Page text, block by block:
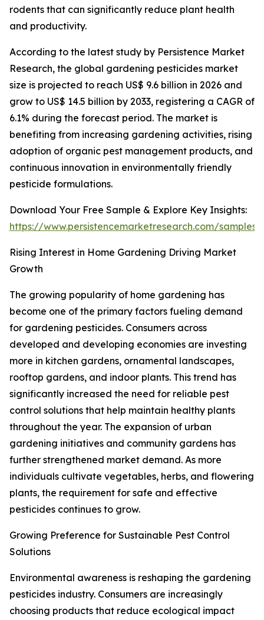
rodents that can significantly reduce plant health
and productivity.
According to the latest study by Persistence Market
Research, the global gardening pesticides market
size is projected to reach US$ 9.6 billion in 2026 and
grow to US$ 14.5 billion by 2033, registering a CAGR of
6.1% during the forecast period. The market is
benefiting from increasing gardening activities, rising
adoption of organic pest management products, and
continuous innovation in environmentally friendly
pesticide formulations.
Download Your Free Sample & Explore Key Insights:
https://www.persistencemarketresearch.com/samples/
Rising Interest in Home Gardening Driving Market
Growth
The growing popularity of home gardening has
become one of the primary factors fueling demand
for gardening pesticides. Consumers across
developed and developing economies are investing
more in kitchen gardens, ornamental landscapes,
rooftop gardens, and indoor plants. This trend has
significantly increased the need for reliable pest
control solutions that help maintain healthy plants
throughout the year. The expansion of urban
gardening initiatives and community gardens has
further strengthened market demand. As more
individuals cultivate vegetables, herbs, and flowering
plants, the requirement for safe and effective
pesticides continues to grow.
Growing Preference for Sustainable Pest Control
Solutions
Environmental awareness is reshaping the gardening
pesticides industry. Consumers are increasingly
choosing products that reduce ecological impact